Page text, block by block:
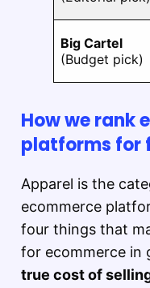
Big Cartel
(Budget pick)
How we rank
platforms for
Apparel is the
ecommerce
four things that
for ecommerce in
true cost of